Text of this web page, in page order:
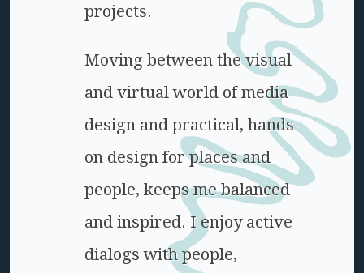
projects.
Moving between the visual
and virtual world of media
design and practical, hands-
on design for places and
people, keeps me balanced
and inspired. I enjoy active
dialogs with people,